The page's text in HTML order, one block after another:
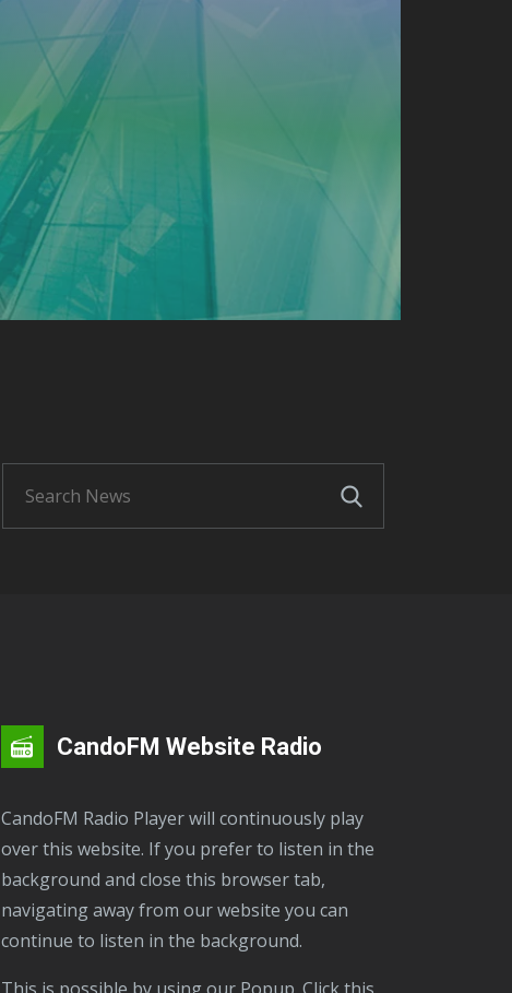
CandoFM Website Radio
CandoFM Radio Player will continuously play
over this website. If you prefer to listen in the
background and close this browser tab,
navigating away from our website you can
continue to listen in the background.